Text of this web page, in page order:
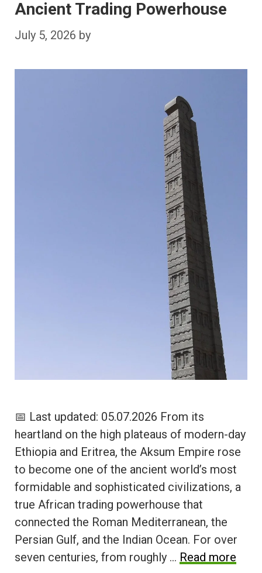
Ancient Trading Powerhouse
July 5, 2026 by
📅 Last updated: 05.07.2026 From its
heartland on the high plateaus of modern-day
Ethiopia and Eritrea, the Aksum Empire rose
to become one of the ancient world’s most
formidable and sophisticated civilizations, a
true African trading powerhouse that
connected the Roman Mediterranean, the
Persian Gulf, and the Indian Ocean. For over
seven centuries, from roughly … Read more